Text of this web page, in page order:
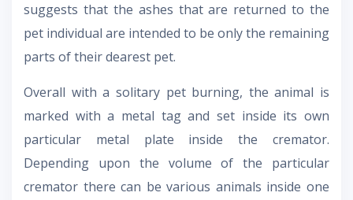
suggests that the ashes that are returned to the
pet individual are intended to be only the remaining
parts of their dearest pet.
Overall with a solitary pet burning, the animal is
marked with a metal tag and set inside its own
particular metal plate inside the cremator.
Depending upon the volume of the particular
cremator there can be various animals inside one